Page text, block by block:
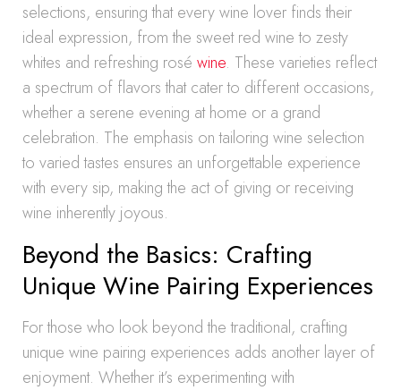
selections, ensuring that every wine lover finds their
ideal expression, from the sweet red wine to zesty
whites and refreshing rosé wine. These varieties reflect
a spectrum of flavors that cater to different occasions,
whether a serene evening at home or a grand
celebration. The emphasis on tailoring wine selection
to varied tastes ensures an unforgettable experience
with every sip, making the act of giving or receiving
wine inherently joyous.
Beyond the Basics: Crafting
Unique Wine Pairing Experiences
For those who look beyond the traditional, crafting
unique wine pairing experiences adds another layer of
enjoyment. Whether it’s experimenting with